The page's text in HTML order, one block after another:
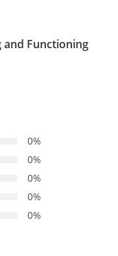
and Functioning
0%
0%
0%
0%
0%